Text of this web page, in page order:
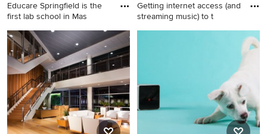
Educare Springfield is the
first lab school in Mas
Example of a minimalist
bathroom design in Boston
Getting internet access (and
streaming music) to t
Example of a trendy home
gym design in Charleston